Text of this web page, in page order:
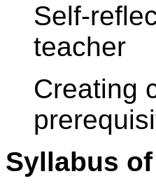
Self-
teacher
Creating
Syllabus